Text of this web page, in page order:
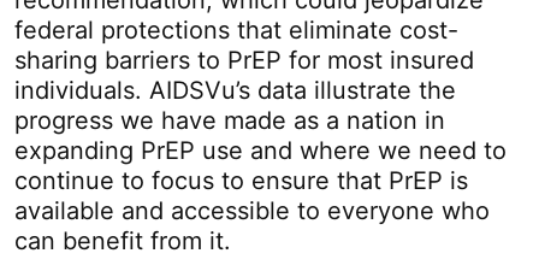
federal protections that eliminate cost-
sharing barriers to PrEP for most insured
individuals. AIDSVu’s data illustrate the
progress we have made as a nation in
expanding PrEP use and where we need to
continue to focus to ensure that PrEP is
available and accessible to everyone who
can benefit from it.